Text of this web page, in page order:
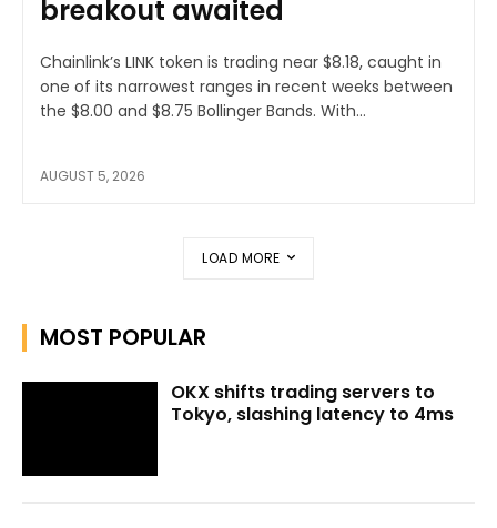
breakout awaited
Chainlink’s LINK token is trading near $8.18, caught in
one of its narrowest ranges in recent weeks between
the $8.00 and $8.75 Bollinger Bands. With...
AUGUST 5, 2026
LOAD MORE
MOST POPULAR
OKX shifts trading servers to
Tokyo, slashing latency to 4ms